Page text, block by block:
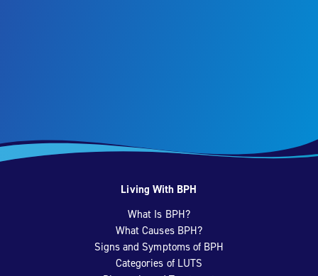
Living With BPH
What Is BPH?
What Causes BPH?
Signs and Symptoms of BPH
Categories of LUTS